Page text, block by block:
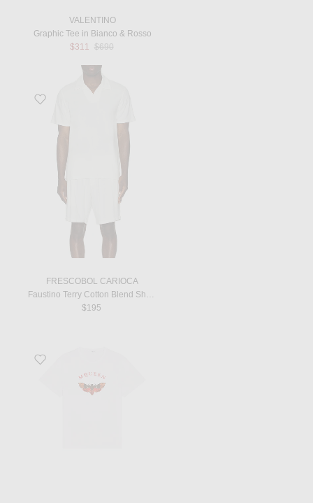
VALENTINO
Graphic Tee in Bianco & Rosso
$311 Previous price:
$690
Favorite Faustino Terry Cotton Blend Short Sleeve Polo in Ivory
FRESCOBOL CARIOCA
Faustino Terry Cotton Blend Short Sleeve Polo in Ivory
$195
Favorite Moth Print T-Shirt in White & Red